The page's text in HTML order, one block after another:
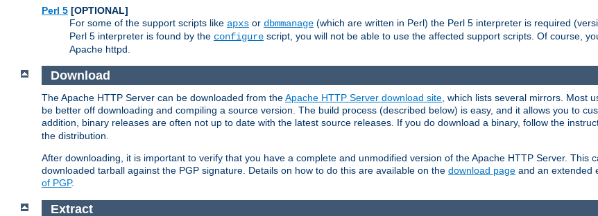
Perl 5 [OPTIONAL]
For some of the support scripts like apxs or dbmmanage (which are written in Perl) the Perl 5 interpreter is required
Perl 5 interpreter is found by the configure script, you will not be able to use the affected support scripts. Of course,
Apache httpd.
Download
The Apache HTTP Server can be downloaded from theApache HTTP Server download site, which lists several mirrors. Most
be better off downloading and compiling a source version. The build process (described below) is easy, and it allows you to
addition, binary releases are often not up to date with the latest source releases. If you do download a binary, follow the
the distribution.
After downloading, it is important to verify that you have a complete and unmodified version of the Apache HTTP Server. This
downloaded tarball against the PGP signature. Details on how to do this are available on the download page and an extended
of PGP.
Extract